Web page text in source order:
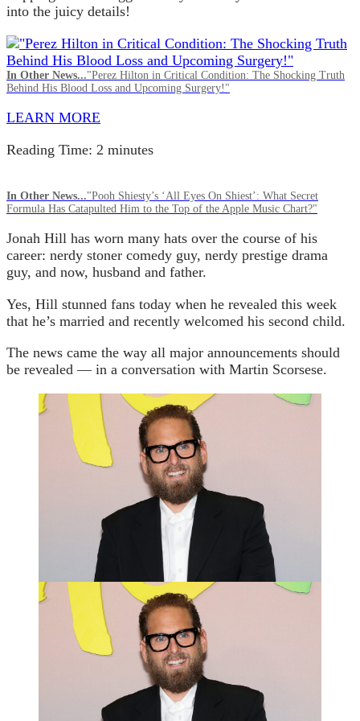
into the juicy details!
In Other News..."Perez Hilton in Critical Condition: The Shocking Truth
Behind His Blood Loss and Upcoming Surgery!"
LEARN MORE
Reading Time: 2 minutes
In Other News..."Pooh Shiesty’s ‘All Eyes On Shiest’: What Secret
Formula Has Catapulted Him to the Top of the Apple Music Chart?"
Jonah Hill has worn many hats over the course of his
career: nerdy stoner comedy guy, nerdy prestige drama
guy, and now, husband and father.
Yes, Hill stunned fans today when he revealed this week
that he’s married and recently welcomed his second child.
The news came the way all major announcements should
be revealed — in a conversation with Martin Scorsese.